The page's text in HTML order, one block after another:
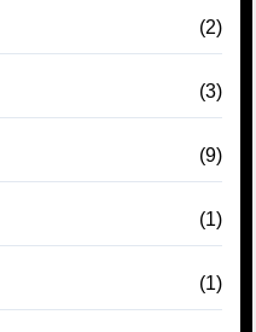
(2)
(3)
(9)
(1)
(1)